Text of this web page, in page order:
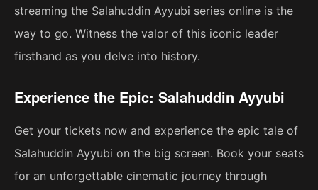
streaming the Salahuddin Ayyubi series online is the
way to go. Witness the valor of this iconic leader
firsthand as you delve into history.
Experience the Epic: Salahuddin Ayyubi
Get your tickets now and experience the epic tale of
Salahuddin Ayyubi on the big screen. Book your seats
for an unforgettable cinematic journey through